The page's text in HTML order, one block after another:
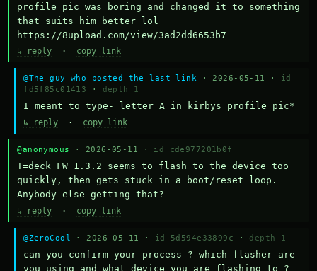
profile pic was boring and changed it to something
that suits him better lol
https://8upload.com/view/3ad2dd6653b7
↳ reply · copy link
@The guy who posted the last link · 2026-05-11 · id
fd5f85c01413
· depth 1
I meant to type- letter A in kirbys profile pic*
↳ reply · copy link
@anonymous · 2026-05-11 · id cde977201b0f
T=deck FW 1.3.2 seems to flash to the device too
quickly, then gets stuck in a boot/reset loop.
Anybody else getting that?
↳ reply · copy link
@ZeroCool · 2026-05-11 · id 5d594e33899c · depth 1
can you confirm your process ? which flasher are
you using and what device you are flashing to ?